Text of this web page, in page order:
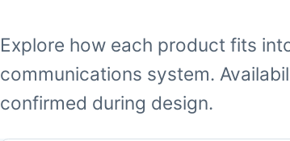
Explore how each product fits
communications system.
confirmed during design.